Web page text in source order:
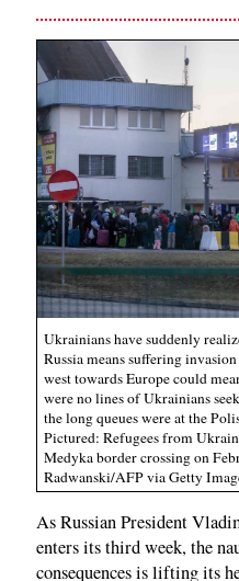
Ukrainians have suddenly
Russia means suffering
west towards Europe could
were no lines of Ukrainians
the long queues were at the
Pictured: Refugees from
Medyka border crossing on
Radwanski/AFP via Getty
As Russian President
enters its third week, the
consequences is lifting its